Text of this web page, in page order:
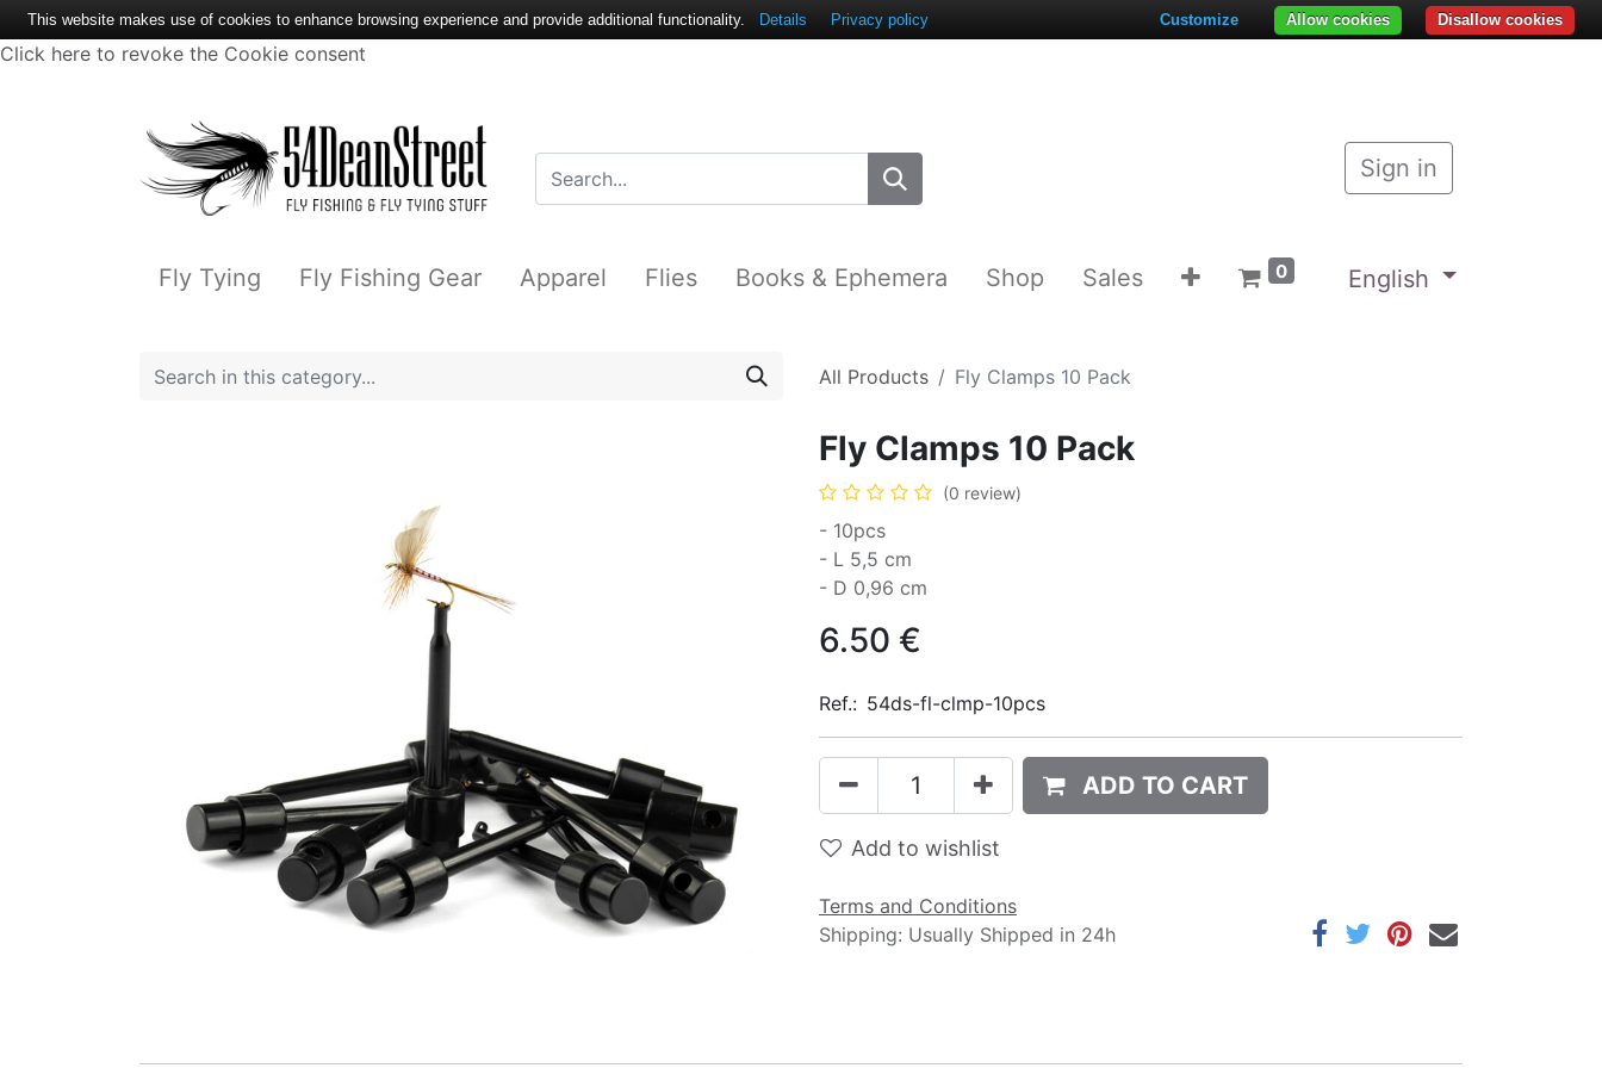
Click here to revoke the Cookie consent
Sign in
Fly Tying Fly Fishing Gear Apparel Flies Books & Ephemera Shop Sales 0 English
All Products Fly Clamps 10 Pack
Fly Clamps 10 Pack
(0 review)
- 10pcs
- L 5,5 cm
- D 0,96 cm
6.50 €
Ref.: 54ds-fl-clmp-10pcs
ADD TO CART
Add to wishlist
Terms and Conditions
Shipping: Usually Shipped in 24h
This website makes use of cookies to enhance browsing experience and provide additional functionality. Details Privacy policy Disallow cookies
Allow cookies
Customize